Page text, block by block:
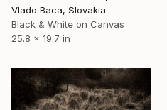
Vlado Baca, Slovakia
Black & White on Canvas
25.8 x 19.7 in